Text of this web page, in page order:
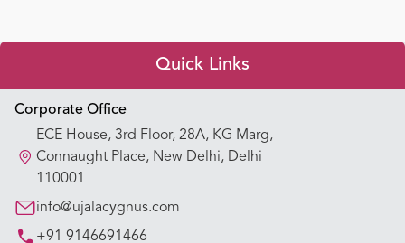
Corporate Office
ECE House, 3rd Floor, 28A, KG Marg,
Connaught Place, New Delhi, Delhi
110001
info@ujalacygnus.com
+91 9146691466
Quick Links
Appointment Booking
Our Hospitals
Our Specialties